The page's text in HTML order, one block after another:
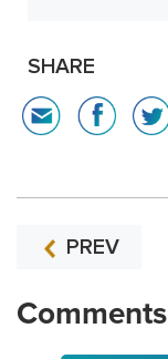
SHARE
PREV
Comments